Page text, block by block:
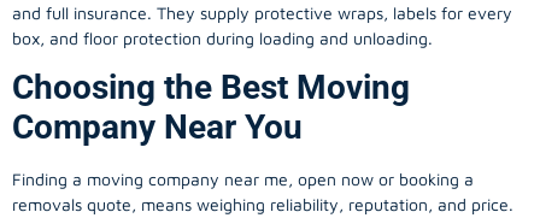
and full insurance. They supply protective wraps, labels for every
box, and floor protection during loading and unloading.
Choosing the Best Moving
Company Near You
Finding a moving company near me, open now or booking a
removals quote, means weighing reliability, reputation, and price.